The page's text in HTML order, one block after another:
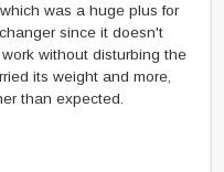
was a huge plus for
since it doesn't
without disturbing the
its weight and more,
than expected.